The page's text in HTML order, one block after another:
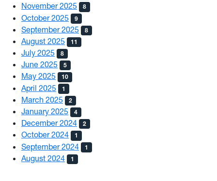
November 2025 8
October 2025 9
September 2025 8
August 2025 11
July 2025 8
June 2025 5
May 2025 10
April 2025 1
March 2025 2
January 2025 4
December 2024 2
October 2024 1
September 2024 1
August 2024 1